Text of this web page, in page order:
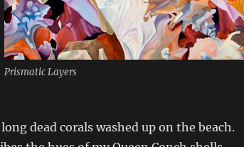
Prismatic Layers
dead corals washed up on the beach.